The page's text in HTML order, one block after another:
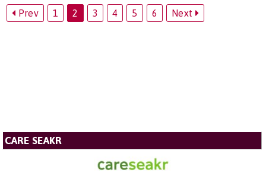
Prev 1 2 3 4 5 6 Next
CARE SEAKR